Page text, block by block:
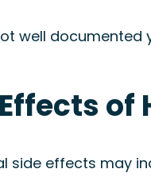
well documented
of
side effects may